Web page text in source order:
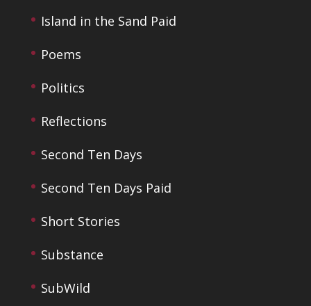
Island in the Sand Paid
Poems
Politics
Reflections
Second Ten Days
Second Ten Days Paid
Short Stories
Substance
SubWild